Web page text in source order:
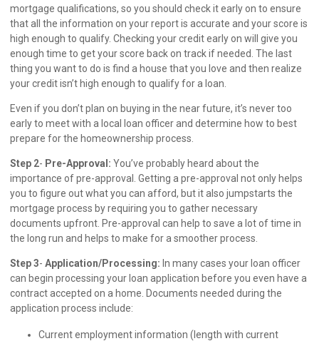
mortgage qualifications, so you should check it early on to ensure
that all the information on your report is accurate and your score is
high enough to qualify. Checking your credit early on will give you
enough time to get your score back on track if needed. The last
thing you want to do is find a house that you love and then realize
your credit isn’t high enough to qualify for a loan.
Even if you don’t plan on buying in the near future, it’s never too
early to meet with a local loan officer and determine how to best
prepare for the homeownership process.
Step 2- Pre-Approval: You’ve probably heard about the
importance of pre-approval. Getting a pre-approval not only helps
you to figure out what you can afford, but it also jumpstarts the
mortgage process by requiring you to gather necessary
documents upfront. Pre-approval can help to save a lot of time in
the long run and helps to make for a smoother process.
Step 3- Application/Processing: In many cases your loan officer
can begin processing your loan application before you even have a
contract accepted on a home. Documents needed during the
application process include:
Current employment information (length with current